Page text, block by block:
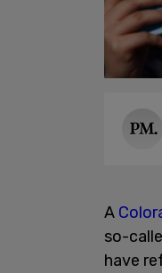
A
so-
have